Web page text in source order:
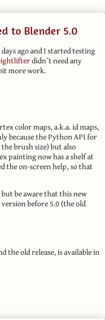
to Blender 5.0
ago and I started testing
didn´t need any
more work.
color maps, a.k.a. id maps,
because the Python API for
brush size) but also
painting now has a shelf at
the on-screen help, so that
be aware that this new
before 5.0 (the old
the old release, is available in